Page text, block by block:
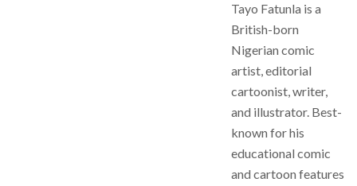
Tayo Fatunla is a
British-born
Nigerian comic
artist, editorial
cartoonist, writer,
and illustrator. Best-
known for his
educational comic
and cartoon features